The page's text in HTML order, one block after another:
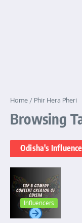
Home / Phir Hera Pheri
Browsing
Odisha's
Influencers